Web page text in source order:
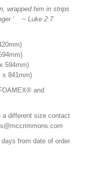
wrapped him in strips
~ Luke 2:7
594mm)
x 841mm)
and
a different size contact
from date of order.